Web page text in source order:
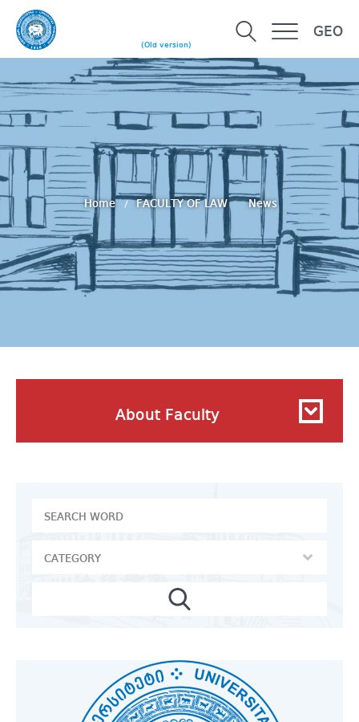
(Old version)
GEO
Home FACULTY OF LAW News
About Faculty